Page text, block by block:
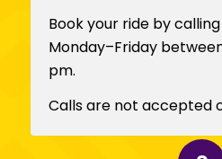
Book your ride by
Monday–Friday
pm.
Calls are not accepted